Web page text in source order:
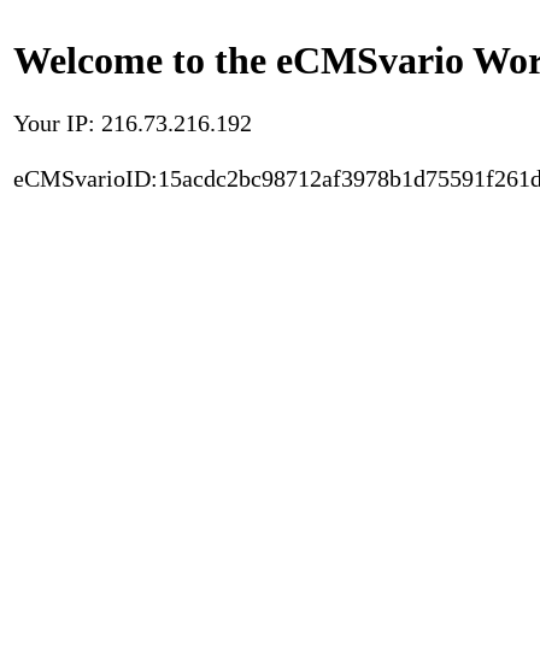
Welcome to the eCMSvario
Your IP: 216.73.216.192